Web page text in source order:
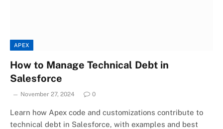
APEX
How to Manage Technical Debt in
Salesforce
November 27, 2024 0
Learn how Apex code and customizations contribute to
technical debt in Salesforce, with examples and best